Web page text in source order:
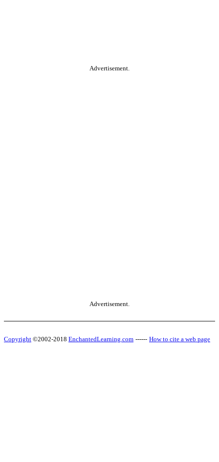
Advertisement.
Advertisement.
Copyright ©2002-2018 EnchantedLearning.com ------ How to cite a web page